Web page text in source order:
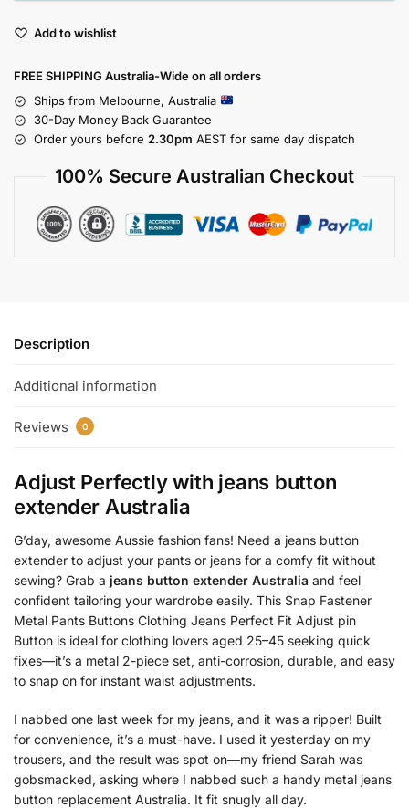
Add to wishlist
FREE SHIPPING Australia-Wide on all orders
Ships from Melbourne, Australia
30-Day Money Back Guarantee
Order yours before 2.30pm AEST for same day dispatch
100% Secure Australian Checkout
Description
Additional information
Reviews 0
Adjust Perfectly with jeans button
extender Australia
G’day, awesome Aussie fashion fans! Need a jeans button
extender to adjust your pants or jeans for a comfy fit without
sewing? Grab a jeans button extender Australia and feel
confident tailoring your wardrobe easily. This Snap Fastener
Metal Pants Buttons Clothing Jeans Perfect Fit Adjust pin
Button is ideal for clothing lovers aged 25–45 seeking quick
fixes—it’s a metal 2-piece set, anti-corrosion, durable, and easy
to snap on for instant waist adjustments.
I nabbed one last week for my jeans, and it was a ripper! Built
for convenience, it’s a must-have. I used it yesterday on my
trousers, and the result was spot on—my friend Sarah was
gobsmacked, asking where I nabbed such a handy metal jeans
button replacement Australia. It fit snugly all day.